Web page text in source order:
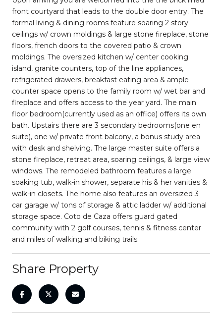
front courtyard that leads to the double door entry. The
formal living & dining rooms feature soaring 2 story
ceilings w/ crown moldings & large stone fireplace, stone
floors, french doors to the covered patio & crown
moldings. The oversized kitchen w/ center cooking
island, granite counters, top of the line appliances,
refrigerated drawers, breakfast eating area & ample
counter space opens to the family room w/ wet bar and
fireplace and offers access to the year yard. The main
floor bedroom(currently used as an office) offers its own
bath. Upstairs there are 3 secondary bedrooms(one en
suite), one w/ private front balcony, a bonus study area
with desk and shelving. The large master suite offers a
stone fireplace, retreat area, soaring ceilings, & large view
windows. The remodeled bathroom features a large
soaking tub, walk-in shower, separate his & her vanities &
walk-in closets. The home also features an oversized 3
car garage w/ tons of storage & attic ladder w/ additional
storage space. Coto de Caza offers guard gated
community with 2 golf courses, tennis & fitness center
and miles of walking and biking trails.
Share Property